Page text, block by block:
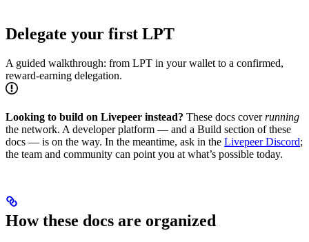
Delegate your first LPT
A guided walkthrough: from LPT in your wallet to a confirmed,
reward-earning delegation.
Looking to build on Livepeer instead? These docs coverrunning
the network. A developer platform — and a Build section of these
docs — is on the way. In the meantime, ask in the Livepeer Discord;
the team and community can point you at what’s possible today.
How these docs are organized